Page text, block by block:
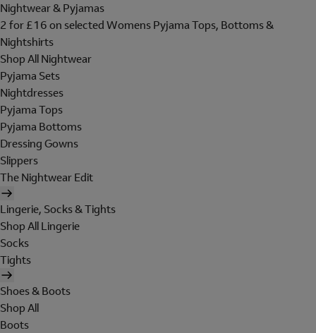
Nightwear & Pyjamas
2 for £16 on selected Womens Pyjama Tops, Bottoms &
Nightshirts
Shop All Nightwear
Pyjama Sets
Nightdresses
Pyjama Tops
Pyjama Bottoms
Dressing Gowns
Slippers
The Nightwear Edit
Lingerie, Socks & Tights
Shop All Lingerie
Socks
Tights
Shoes & Boots
Shop All
Boots